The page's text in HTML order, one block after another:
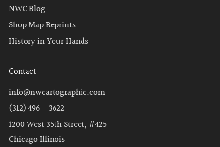
NWC Blog
Shop Map Reprints
History in Your Hands
Contact
info@nwcartographic.com
(312) 496 - 3622
1200 West 35th Street, #425
Chicago Illinois